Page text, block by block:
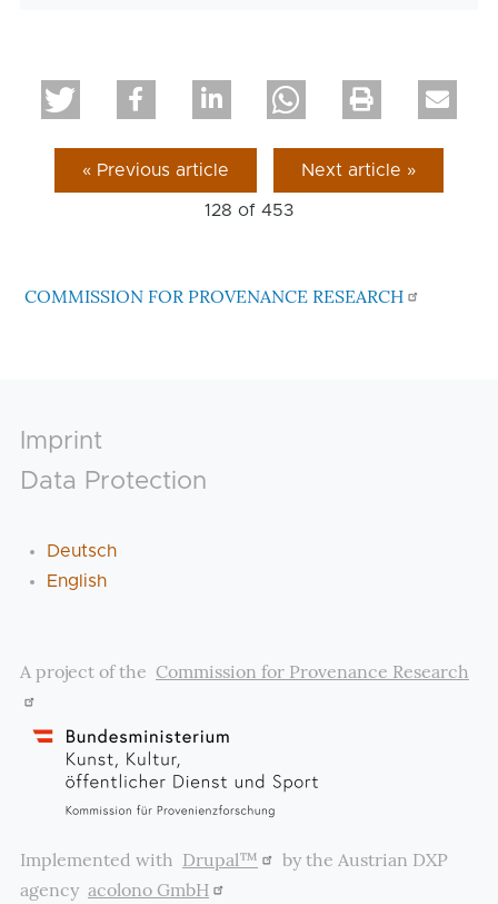
« Previous article Next article »
128 of 453
COMMISSION FOR PROVENANCE RESEARCH
Footer
Imprint
Data Protection
Deutsch
English
A project of the Commission for Provenance Research
Implemented with Drupal™
by the Austrian DXP
agency acolono GmbH